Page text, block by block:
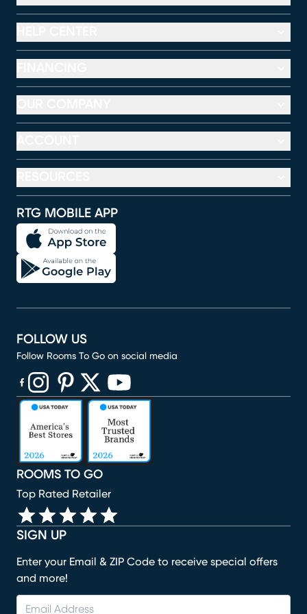
RTG MOBILE APP
SIGN UP
Enter your Email & ZIP Code to receive special offers
and more!
ROOMS TO GO
Top Rated Retailer
FOLLOW US
Follow Rooms To Go on social media
(opens in new window)
(opens in new window)
(opens in new window)
(opens in new window)
(opens in new window)